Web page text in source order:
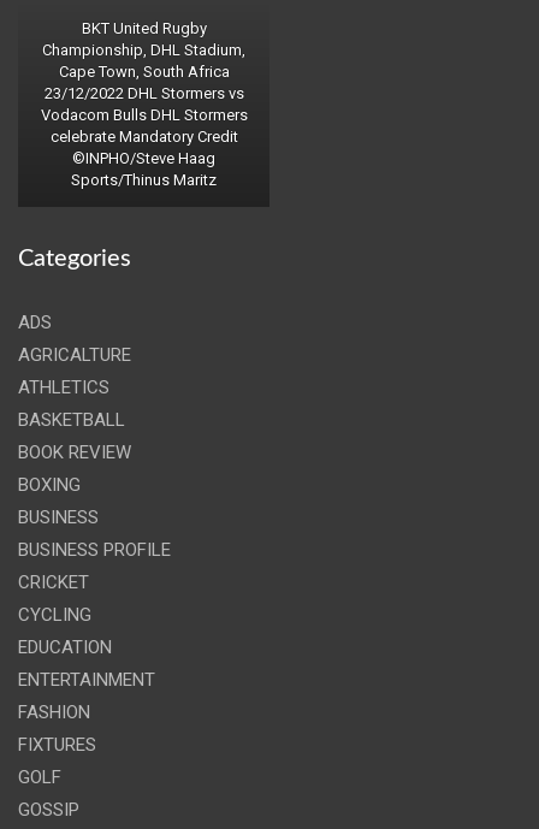
BKT United Rugby
Championship, DHL Stadium,
Cape Town, South Africa
23/12/2022 DHL Stormers vs
Vodacom Bulls DHL Stormers
celebrate Mandatory Credit
©INPHO/Steve Haag
Sports/Thinus Maritz
Categories
ADS
AGRICALTURE
ATHLETICS
BASKETBALL
BOOK REVIEW
BOXING
BUSINESS
BUSINESS PROFILE
CRICKET
CYCLING
EDUCATION
ENTERTAINMENT
FASHION
FIXTURES
GOLF
GOSSIP